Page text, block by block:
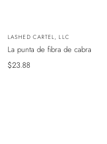
Vendedor:
LASHED CARTEL, LLC
La punta de fibra de cabra
Precio
$23.88